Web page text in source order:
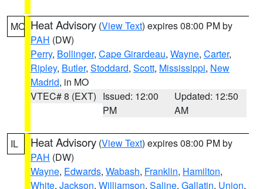
MO Heat Advisory (View Text) expires 08:00 PM by
PAH (DW)
Perry, Bollinger, Cape Girardeau, Wayne, Carter,
Ripley, Butler, Stoddard, Scott, Mississippi, New
Madrid, in MO
VTEC# 8 (EXT) Issued: 12:00
PM
Updated: 12:50
AM
IL Heat Advisory (View Text) expires 08:00 PM by
PAH (DW)
Wayne, Edwards, Wabash, Franklin, Hamilton,
White, Jackson, Williamson, Saline, Gallatin, Union,